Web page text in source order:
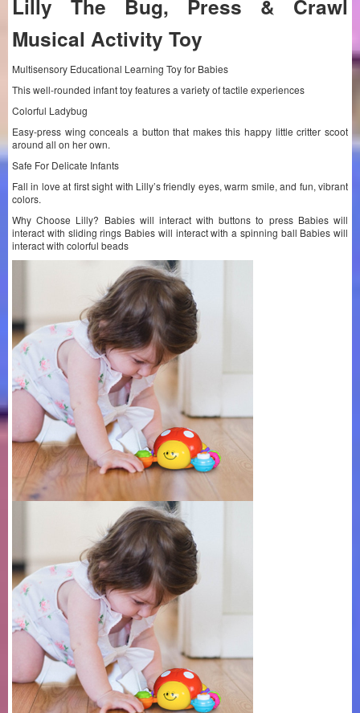
Lilly The Bug, Press & Crawl
Musical Activity Toy
Multisensory Educational Learning Toy for Babies
This well-rounded infant toy features a variety of tactile experiences
Colorful Ladybug
Easy-press wing conceals a button that makes this happy little critter scoot
around all on her own.
Safe For Delicate Infants
Fall in love at first sight with Lilly’s friendly eyes, warm smile, and fun, vibrant
colors.
Why Choose Lilly? Babies will interact with buttons to press Babies will
interact with sliding rings Babies will interact with a spinning ball Babies will
interact with colorful beads